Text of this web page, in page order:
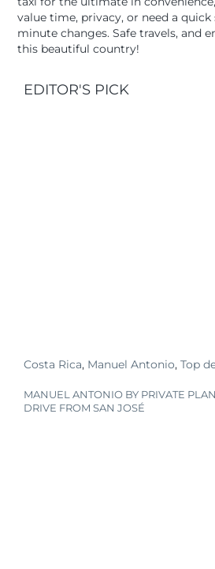
value time, privacy, or need a
minute changes. Safe travels, and
this beautiful country!
EDITOR'S PICK
Costa Rica, Manuel Antonio, Top
MANUEL ANTONIO BY PRIVATE
DRIVE FROM SAN JOSÉ